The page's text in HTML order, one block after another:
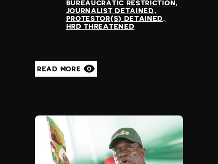
BUREAUCRATIC RESTRICTION
JOURNALIST DETAINED
PROTESTOR(S) DETAINED
HRD THREATENED
READ MORE